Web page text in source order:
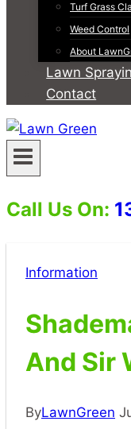
Turf Grass
Weed Control
About
Lawn
Contact
Call Us On:
Information
And Sir
ByLawnGreen